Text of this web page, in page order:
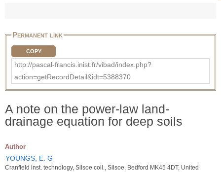
Permanent link
COPY
http://pascal-francis.inist.fr/vibad/index.php?
action=getRecordDetail&idt=5388370
A note on the power-law land-
drainage equation for deep soils
Author
YOUNGS, E. G
Cranfield inst. technology, Silsoe coll., Silsoe, Bedford MK45 4DT, United